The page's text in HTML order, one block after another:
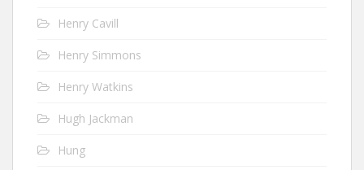
Henry Cavill
Henry Simmons
Henry Watkins
Hugh Jackman
Hung